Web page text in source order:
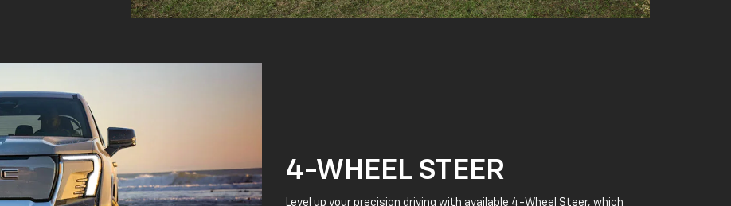
4-WHEEL STEER
Level up your precision driving with available 4-Wheel Steer, which